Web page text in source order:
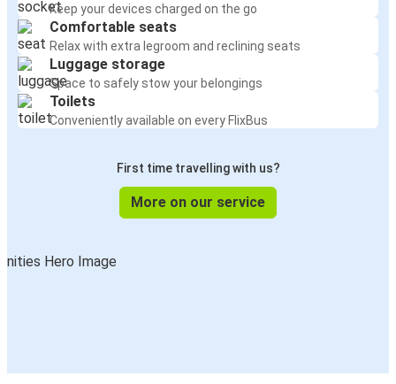
Keep your devices charged on the go
Comfortable seats
Relax with extra legroom and reclining seats
Luggage storage
Space to safely stow your belongings
Toilets
Conveniently available on every FlixBus
First time travelling with us?
More on our service